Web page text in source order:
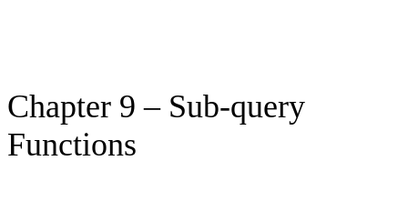
Chapter 9 – Sub-query
Functions